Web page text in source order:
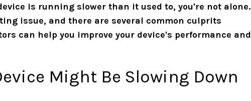
is running slower than it used to, you're not alone.
issue, and there are several common culprits
can help you improve your device's performance and
Might Be Slowing Down